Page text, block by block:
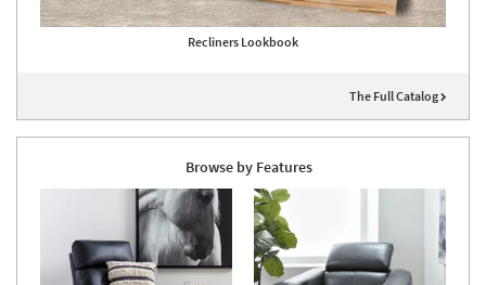
Recliners Lookbook
The Full Catalog
Browse by Features